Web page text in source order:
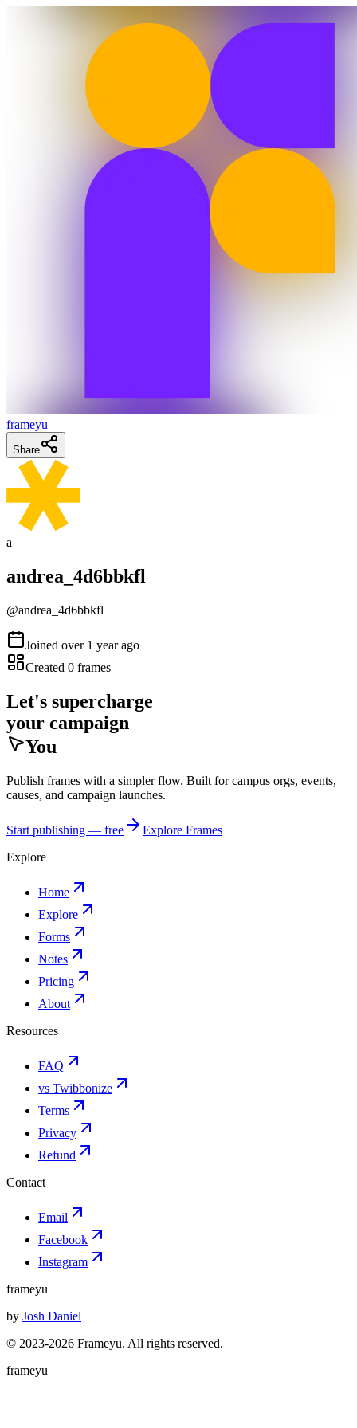
frameyu
Share
a
andrea_4d6bbkfl
@andrea_4d6bbkfl
Joined over 1 year ago
Created 0 frames
Let's supercharge
your campaign
You
Publish frames with a simpler flow. Built for campus orgs, events,
causes, and campaign launches.
Start publishing — free
Explore Frames
Explore
Home
Explore
Forms
Notes
Pricing
About
Resources
FAQ
vs Twibbonize
Terms
Privacy
Refund
Contact
Email
Facebook
Instagram
frameyu
by Josh Daniel
© 2023-2026 Frameyu. All rights reserved.
frameyu